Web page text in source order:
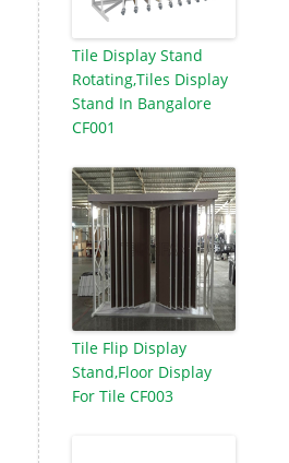
Tile Display Stand
Rotating,Tiles Display
Stand In Bangalore
CF001
Tile Flip Display
Stand,Floor Display
For Tile CF003